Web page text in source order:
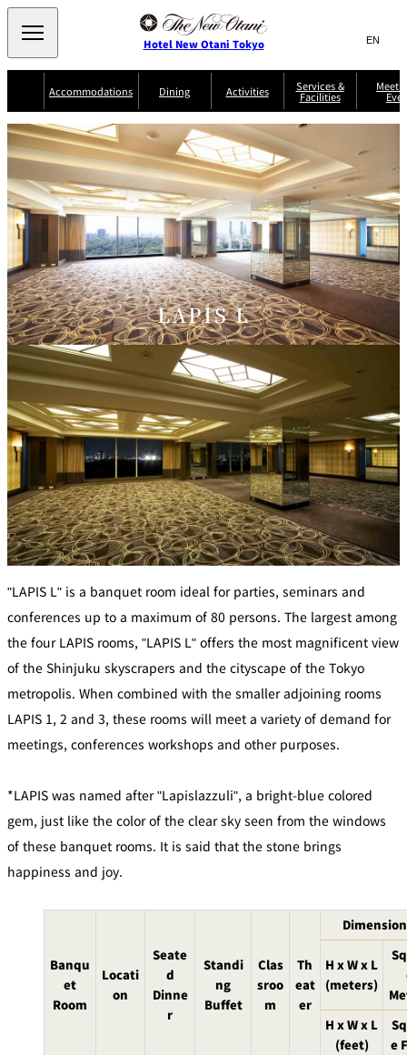
Hotel New Otani Tokyo Search
サ
内
検
索
窓
を
開
閉
言
切
り
替
え
メ
開
閉
(日本語)
EN (English)
Select Language
Accommodations
EXECUTIVE
HOUSE ZEN THE MAIN
NEW OTANI
GARDEN
TOWER
SUITE
COLLECTION
Rooms &
Suites Service Guide Room Service Breakfast
Serviced
Apartments
Restaurant
Discount
for Staying
Guests
Frequently
Asked
Questions
Dining
Din
ing
Western
TOUR
D'ARGENT
TOKYO
TRADER
VIC'S TOKYO BELLA VISTA GUN-SHIP
AUX
BACCHANAL
ES
Chinese
TAIKAN EN
Japanese
SENBAZURU
KATO'S
DINING &
BAR
mendokoro
NAKAJIMA
Kioi
NADAMAN
NADAMAN
MAIN
BRANCH
SAZANKA-
SO
Tempura
HORIKAWA RANSEN OKAHAN
KYUBEY
KYUBEY
Tower)
TSUKIJI
Buffet
VIEW &
DINING THE
SKY
TOWER
RESTAURAN
T
Teppanyaki / Steak house
RIB ROOM
SEKISHIN-
SEISEN-TEI MOMIJI-TEI
Café / Lounge
OUTRIGGER
Sweets / takeaway
Services &
Facilities
Activities
LAPIS L
"LAPIS L" is a banquet room ideal for parties, seminars and
conferences up to a maximum of 80 persons. The largest among
the four LAPIS rooms, "LAPIS L" offers the most magnificent view
of the Shinjuku skyscrapers and the cityscape of the Tokyo
metropolis. When combined with the smaller adjoining rooms
LAPIS 1, 2 and 3, these rooms will meet a variety of demand for
meetings, conferences workshops and other purposes.
*LAPIS was named after "Lapislazzuli", a bright-blue colored
gem, just like the color of the clear sky seen from the windows
of these banquet rooms. It is said that the stone brings
happiness and joy.
Banqu
et
Room
Locati
on
Seate
d
Dinne
r
Standi
ng
Buffet
Clas
sroo
m
Th
eat
er
H x W x L
(meters)
H x W x L
(feet)
e